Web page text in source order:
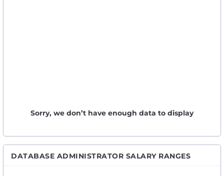
Sorry, we don’t have enough data to display
DATABASE ADMINISTRATOR SALARY RANGES